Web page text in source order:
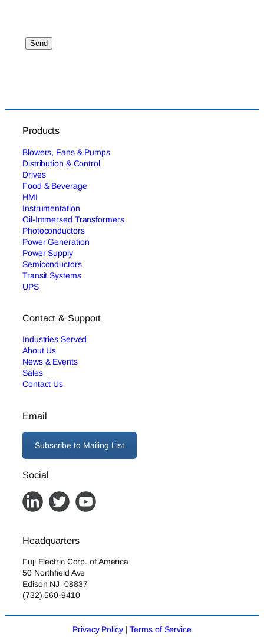
Products
Blowers, Fans & Pumps
Distribution & Control
Drives
Food & Beverage
HMI
Instrumentation
Oil-Immersed Transformers
Photoconductors
Power Generation
Power Supply
Semiconductors
Transit Systems
UPS
Contact & Support
Industries Served
About Us
News & Events
Sales
Contact Us
Email
Subscribe to Mailing List
Social
Headquarters
Fuji Electric Corp. of America
50 Northfield Ave
Edison NJ 08837
(732) 560-9410
Privacy Policy|Terms of Service